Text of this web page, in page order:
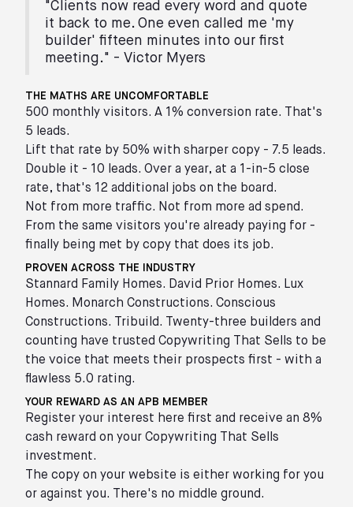
"Clients now read every word and quote
it back to me. One even called me 'my
builder' fifteen minutes into our first
meeting." - Victor Myers
THE MATHS ARE UNCOMFORTABLE
500 monthly visitors. A 1% conversion rate. That's
5 leads.
Lift that rate by 50% with sharper copy - 7.5 leads.
Double it - 10 leads. Over a year, at a 1-in-5 close
rate, that's 12 additional jobs on the board.
Not from more traffic. Not from more ad spend.
From the same visitors you're already paying for -
finally being met by copy that does its job.
PROVEN ACROSS THE INDUSTRY
Stannard Family Homes. David Prior Homes. Lux
Homes. Monarch Constructions. Conscious
Constructions. Tribuild. Twenty-three builders and
counting have trusted Copywriting That Sells to be
the voice that meets their prospects first - with a
flawless 5.0 rating.
YOUR REWARD AS AN APB MEMBER
Register your interest here first and receive an 8%
cash reward on your Copywriting That Sells
investment.
The copy on your website is either working for you
or against you. There's no middle ground.